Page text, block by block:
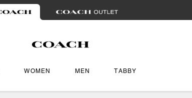
WOMEN MEN TABBY